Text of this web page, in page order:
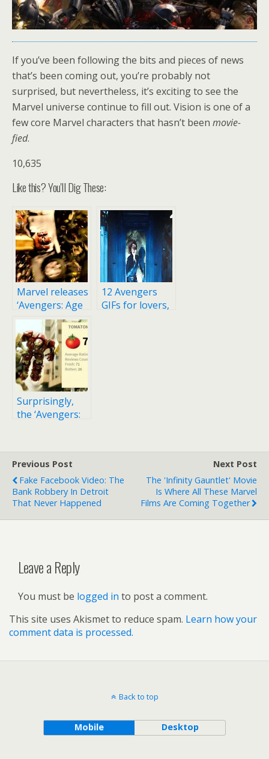
If you’ve been following the bits and pieces of news
that’s been coming out, you’re probably not
surprised, but nevertheless, it’s exciting to see the
Marvel universe continue to fill out. Vision is one of a
few core Marvel characters that hasn’t been movie-
fied.
10,635
Like this? You'll Dig These:
Marvel releases
‘Avengers: Age
of Ultron’
trailer after
video is leaked
online
12 Avengers
GIFs for lovers,
Surprisingly,
the ‘Avengers:
Previous Post
Fake Facebook Video: The
Bank Robbery In Detroit
That Never Happened
Next Post
The 'Infinity Gauntlet' Movie
Is Where All These Marvel
Films Are Coming Together
Leave a Reply
You must be logged in to post a comment.
This site uses Akismet to reduce spam. Learn how your
comment data is processed.
Back to top
Mobile Desktop